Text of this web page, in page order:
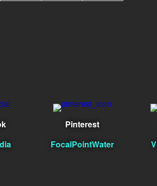
Pinterest
FocalPointWater